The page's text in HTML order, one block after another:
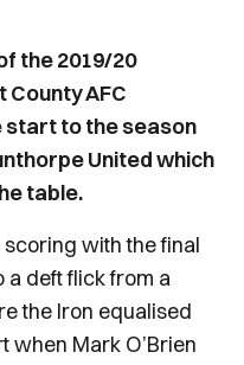
the 2019/20
AFC
to the season
United which
table.
with the final
a deft flick from a
the Iron equalised
when Mark O’Brien